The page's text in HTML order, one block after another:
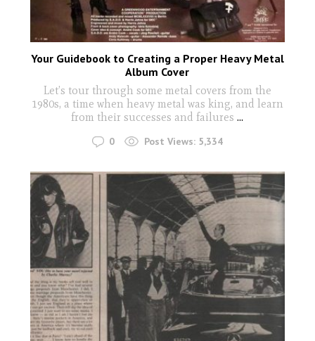
Your Guidebook to Creating a Proper Heavy Metal
Album Cover
Let’s tour through some metal covers from the
1980s, a time when heavy metal was king, and learn
from their successes and failures...
0 Post Views: 5,334